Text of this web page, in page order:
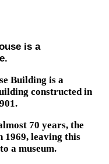
is a
Building is a
constructed in
70 years, the
1969, leaving this
a museum.